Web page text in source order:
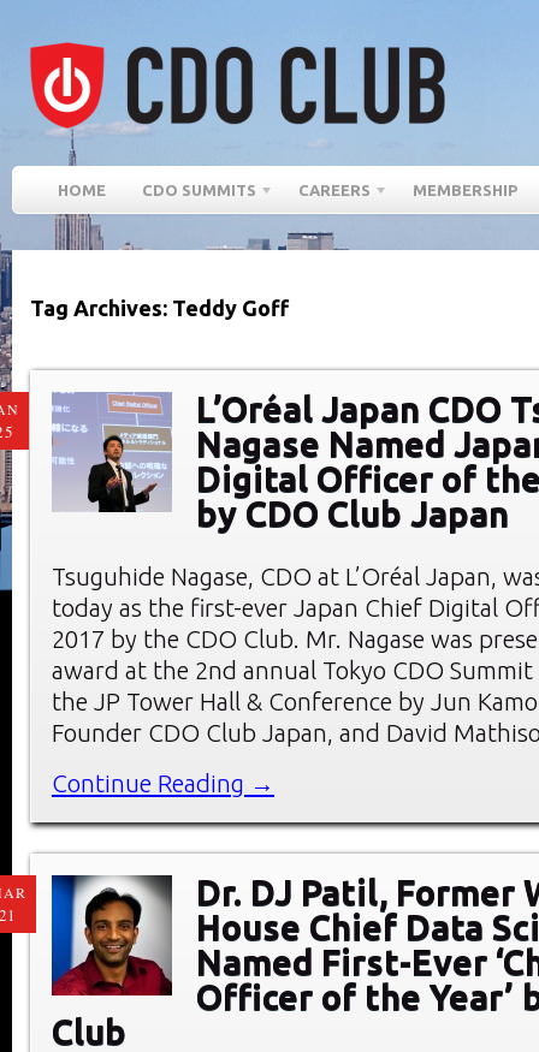
HOME CDO SUMMITS CAREERS MEMBERSHIP
Tag Archives: Teddy Goff
L’Oréal Japan CDO
Nagase Named
Digital Officer of
by CDO Club Japan
Tsuguhide Nagase, CDO at L’Oréal Japan,
today as the first-ever Japan Chief Digital
2017 by the CDO Club. Mr. Nagase was
award at the 2nd annual Tokyo CDO
the JP Tower Hall & Conference by Jun
Founder CDO Club Japan, and David
Continue Reading →
Dr. DJ Patil, Former
House Chief Data
Named First-Ever
Officer of the Year’
Club